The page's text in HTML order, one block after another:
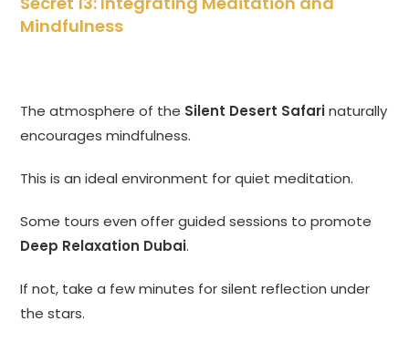
Mindfulness
The atmosphere of the Silent Desert Safarinaturally
encourages mindfulness.
This is an ideal environment for quiet meditation.
Some tours even offer guided sessions to promote
Deep Relaxation Dubai.
If not, take a few minutes for silent reflection under
the stars.